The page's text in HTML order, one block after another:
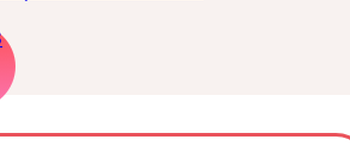
liking the thought of being
from people’s experiences I’ve read!